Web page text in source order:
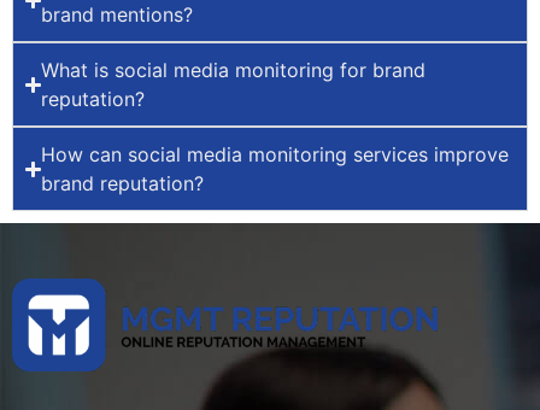
brand mentions?
What is social media monitoring for brand
reputation?
How can social media monitoring services improve
brand reputation?